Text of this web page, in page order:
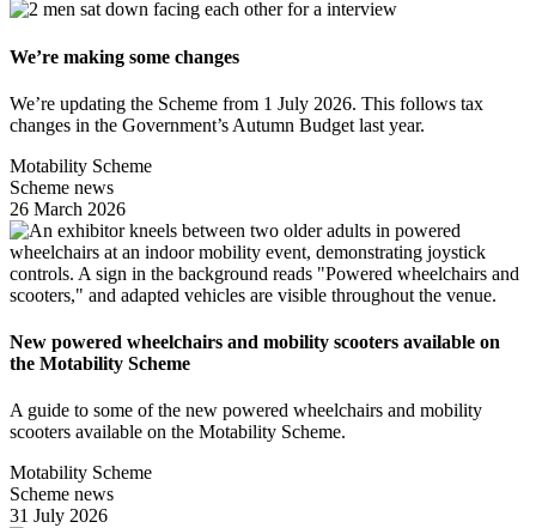
We’re making some changes
We’re updating the Scheme from 1 July 2026. This follows tax
changes in the Government’s Autumn Budget last year.
Motability Scheme
Scheme news
26 March 2026
New powered wheelchairs and mobility scooters available on
the Motability Scheme
A guide to some of the new powered wheelchairs and mobility
scooters available on the Motability Scheme.
Motability Scheme
Scheme news
31 July 2026